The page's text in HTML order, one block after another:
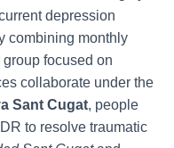
depression
combining monthly
focused on
collaborate under the
Sant Cugat, people
to resolve traumatic